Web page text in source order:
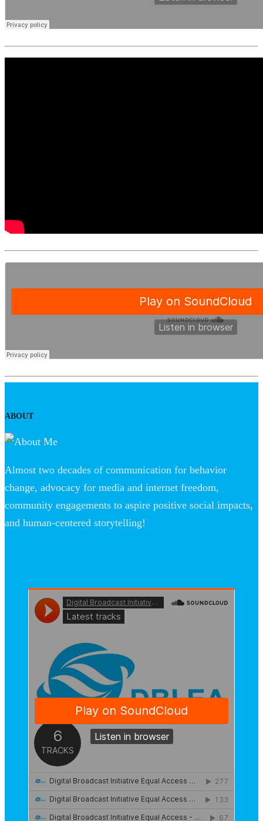
ABOUT
Almost two decades of communication for behavior
change, advocacy for media and internet freedom,
community engagements to aspire positive social impacts,
and human-centered storytelling!